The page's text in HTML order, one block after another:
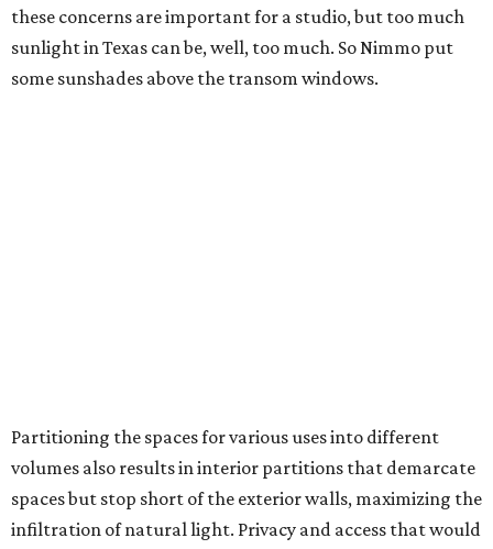
these concerns are important for a studio, but too much
sunlight in Texas can be, well, too much. So Nimmo put
some sunshades above the transom windows.
Partitioning the spaces for various uses into different
volumes also results in interior partitions that demarcate
spaces but stop short of the exterior walls, maximizing the
infiltration of natural light. Privacy and access that would